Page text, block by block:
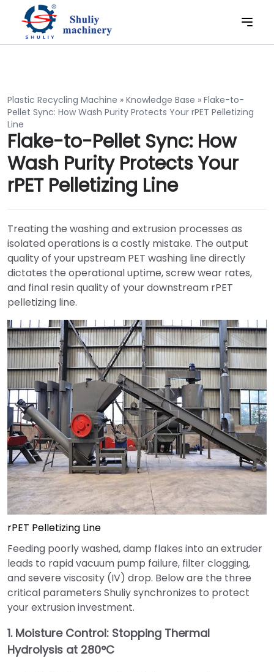
Plastic Recycling Machine » Knowledge Base » Flake-to-
Pellet Sync: How Wash Purity Protects Your rPET Pelletizing
Line
Flake-to-Pellet Sync: How
Wash Purity Protects Your
rPET Pelletizing Line
Treating the washing and extrusion processes as
isolated operations is a costly mistake. The output
quality of your upstream PET washing line directly
dictates the operational uptime, screw wear rates,
and final resin quality of your downstream rPET
pelletizing line.
rPET Pelletizing Line
Feeding poorly washed, damp flakes into an extruder
leads to rapid vacuum pump failure, filter clogging,
and severe viscosity (IV) drop. Below are the three
critical parameters Shuliy synchronizes to protect
your extrusion investment.
1. Moisture Control: Stopping Thermal
Hydrolysis at 280°C